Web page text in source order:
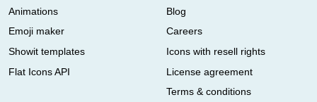
Animations
Emoji maker
Showit templates
Flat Icons API
Blog
Careers
Icons with resell rights
License agreement
Terms & conditions